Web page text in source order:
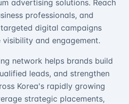
advertising solutions. Reach
professionals, and
digital campaigns
and engagement.
network helps brands build
leads, and strengthen
Korea's rapidly growing
strategic placements,